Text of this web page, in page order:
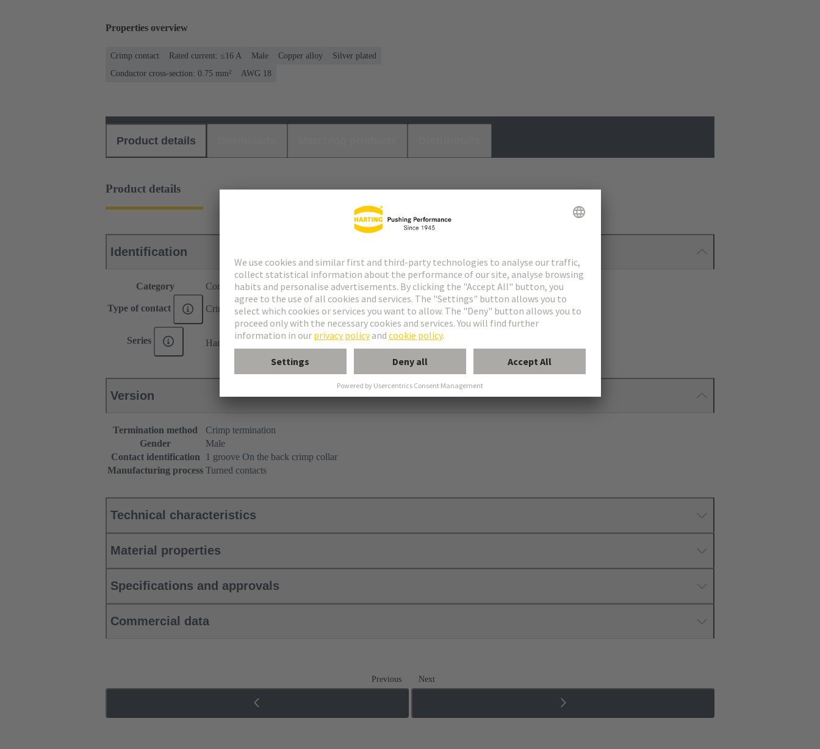
Properties overview
Crimp contact Rated current: ≤16 A Male Copper alloy
Silver plated
Conductor cross-section: 0.75 mm²
AWG 18
Product details
Product details
Identification
Category Contacts
Type of contact Crimp contact
Series Han E ®
Version
Termination method
Crimp termination
Gender
Male
Contact identification
1 groove On the back crimp collar
Manufacturing process Turned contacts
Technical characteristics
Material properties
Specifications and approvals
Commercial data
Previous Next